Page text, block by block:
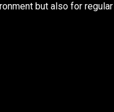
but also for